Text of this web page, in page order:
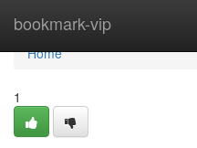
bookmark-vip
Home
Home
1